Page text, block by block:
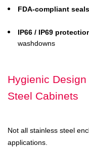
FDA-compliant seals
IP66 / IP69
washdowns
Hygienic
Steel Cabinets
Not all stainless steel
applications.